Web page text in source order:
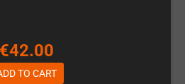
€42.00
TO CART